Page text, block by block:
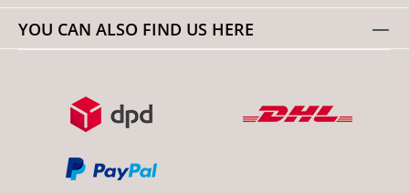
YOU CAN ALSO FIND US HERE